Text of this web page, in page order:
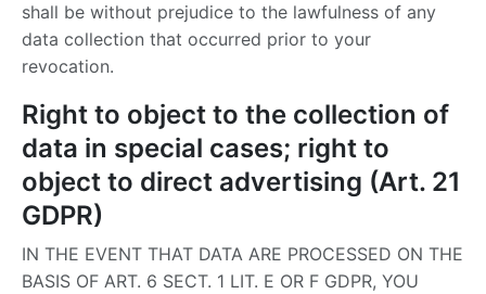
shall be without prejudice to the lawfulness of any
data collection that occurred prior to your
revocation.
Right to object to the collection of
data in special cases; right to
object to direct advertising (Art. 21
GDPR)
IN THE EVENT THAT DATA ARE PROCESSED ON THE
BASIS OF ART. 6 SECT. 1 LIT. E OR F GDPR, YOU